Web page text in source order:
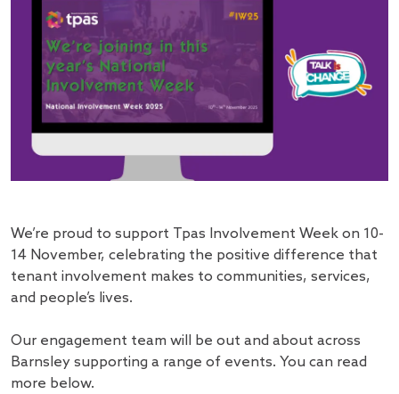
We’re proud to support Tpas Involvement Week on 10-
14 November, celebrating the positive difference that
tenant involvement makes to communities, services,
and people’s lives.
Our engagement team will be out and about across
Barnsley supporting a range of events. You can read
more below.